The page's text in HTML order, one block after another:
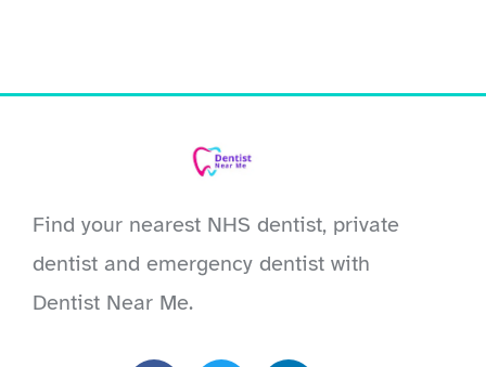
Find your nearest NHS dentist, private
dentist and emergency dentist with
Dentist Near Me.